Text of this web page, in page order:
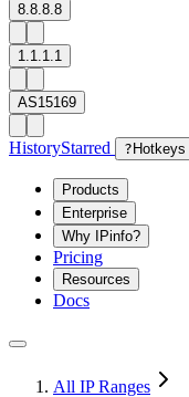
8.8.8.8
1.1.1.1
AS15169
HistoryStarred ? Hotkeys
Products
Enterprise
Why IPinfo?
Pricing
Resources
Docs
All IP Ranges